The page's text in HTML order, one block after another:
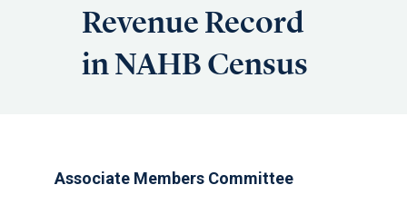
Revenue Record
in NAHB Census
Associate Members Committee